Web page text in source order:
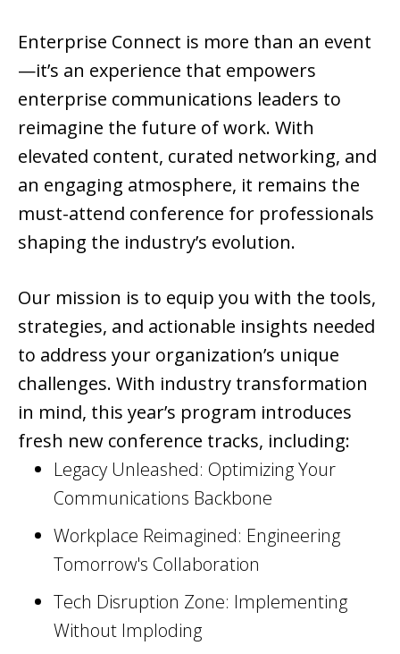
Enterprise Connect is more than an event
—it’s an experience that empowers
enterprise communications leaders to
reimagine the future of work. With
elevated content, curated networking, and
an engaging atmosphere, it remains the
must-attend conference for professionals
shaping the industry’s evolution.
Our mission is to equip you with the tools,
strategies, and actionable insights needed
to address your organization’s unique
challenges. With industry transformation
in mind, this year’s program introduces
fresh new conference tracks, including:
Legacy Unleashed: Optimizing Your
Communications Backbone
Workplace Reimagined: Engineering
Tomorrow's Collaboration
Tech Disruption Zone: Implementing
Without Imploding